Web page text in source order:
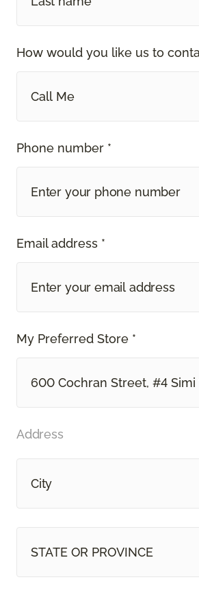
How would you like us to
Call Me
Phone number *
Email address *
My Preferred Store *
600 Cochran Street, #4 Simi
Address
STATE OR PROVINCE